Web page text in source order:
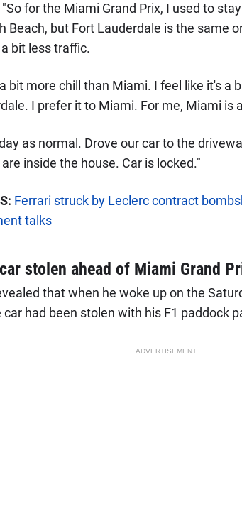
for the Miami Grand Prix, I used to
Beach, but Fort Lauderdale is the same
bit less traffic.
bit more chill than Miami. I feel like it's a
I prefer it to Miami. For me, Miami is
as normal. Drove our car to the
inside the house. Car is locked."
Ferrari struck by Leclerc contract
talks
stolen ahead of Miami Grand
that when he woke up on the
had been stolen with his F1 paddock
ADVERTISEMENT